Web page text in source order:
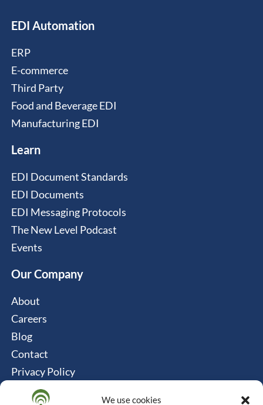
We use cookies
EDI Automation
ERP
E-commerce
Third Party
Food and Beverage EDI
Manufacturing EDI
Learn
EDI Document Standards
EDI Documents
EDI Messaging Protocols
The New Level Podcast
Events
Our Company
About
Careers
Blog
Contact
Privacy Policy
Cookie Policy